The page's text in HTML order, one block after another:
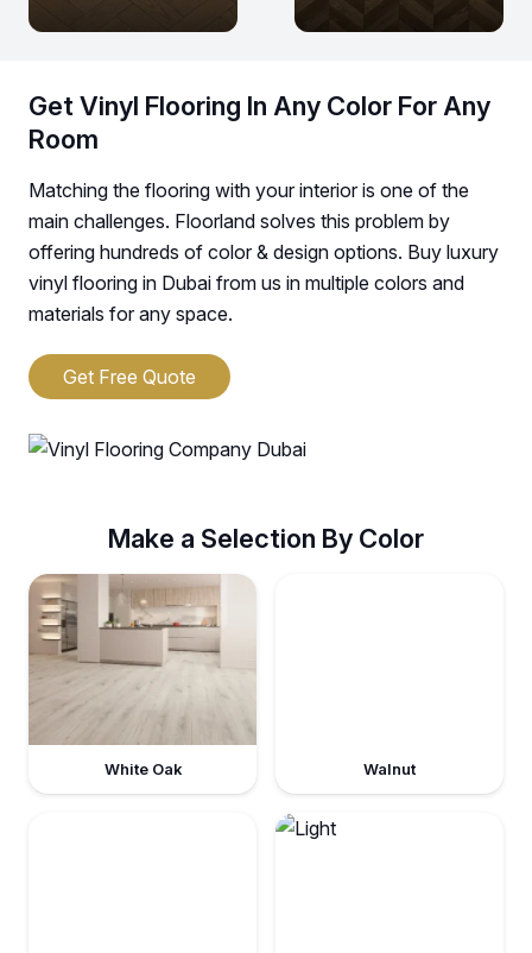
Get Vinyl Flooring In Any Color For Any
Room
Matching the flooring with your interior is one of the
main challenges. Floorland solves this problem by
offering hundreds of color & design options. Buy luxury
vinyl flooring in Dubai from us in multiple colors and
materials for any space.
Get Free Quote
Make a Selection By Color
White Oak Walnut